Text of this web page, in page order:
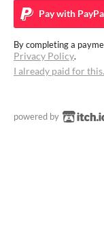
Pay with
By completing a
Privacy Policy.
I already paid for
powered by